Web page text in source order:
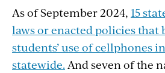
As of September 2024, 15
laws or enacted policies that
students’ use of cellphones
statewide. And seven of the